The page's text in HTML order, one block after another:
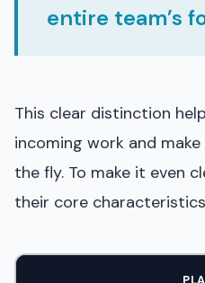
entire team’s
This clear distinction
incoming work and
the fly. To make it even
their core